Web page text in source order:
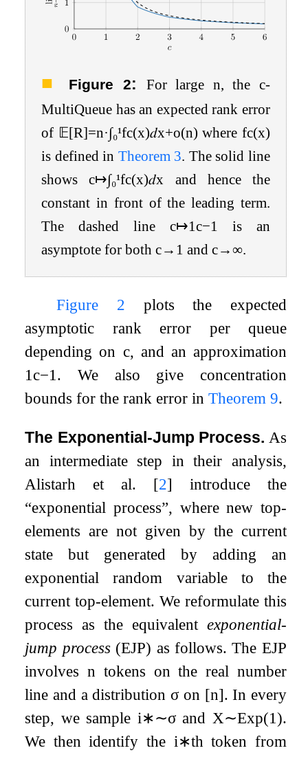
Figure 2: For large n, the c-
MultiQueue has an expected rank error
of 𝔼[R]=n·∫₀¹fc(x)𝑑x+o(n) where fc(x)
is defined in Theorem 3. The solid line
showsc↦∫₀¹fc(x)𝑑x and hence the
constant in front of the leading term.
The dashed linec↦1c−1
is an
asymptote for bothc→ 1 andc→∞.
Figure 2 plots the expected
asymptotic rank error per queue
depending on c, and an approximation
1c−1. We also give concentration
bounds for the rank error inTheorem 9.
The Exponential-Jump Process. As
an intermediate step in their analysis,
Alistarh et al. [2] introduce the
“exponential process”, where new top-
elements are not given by the current
state but generated by adding an
exponential random variable to the
current top-element. We reformulate this
process as the equivalent exponential-
jump process(EJP) as follows. The EJP
involvesn tokens on the real number
line and a distributionσ on [n]. In every
step, we sample i∗∼σand X∼Exp(1).
We then identify the i∗th token from